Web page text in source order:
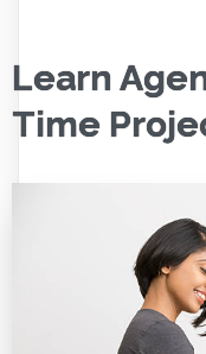
Learn
Time